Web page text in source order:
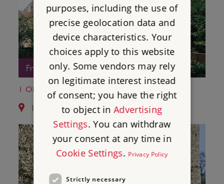
Free Entry
1 OLD SOAR MANOR
11.1 miles from Bayham Old Abbey
purposes, including the use of
precise geolocation data and
device characteristics. Your
choices apply to this website
only. Some vendors may rely
on legitimate interest instead
of consent; you have the right
to object inAdvertising
Settings. You can withdraw
your consent at any time in
Cookie Settings. Privacy Policy
Strictly necessary